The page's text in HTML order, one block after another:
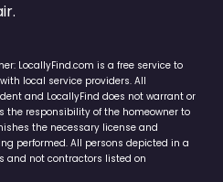
LocallyFind.com is a free service to
local service providers. All
and LocallyFind does not warrant or
the responsibility of the homeowner to
the necessary license and
performed. All persons depicted in a
and not contractors listed on